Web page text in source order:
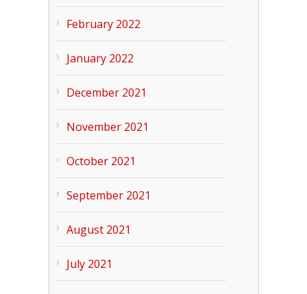
February 2022
January 2022
December 2021
November 2021
October 2021
September 2021
August 2021
July 2021